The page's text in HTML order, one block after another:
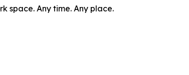
space. Any time. Any place.